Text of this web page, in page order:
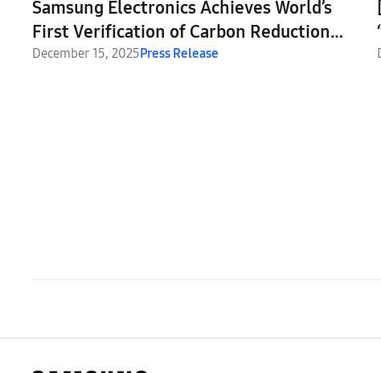
Samsung Electronics Achieves World’s
First Verification of Carbon Reduction
Effect Based on DUCD Specification
December 15, 2025Press Release